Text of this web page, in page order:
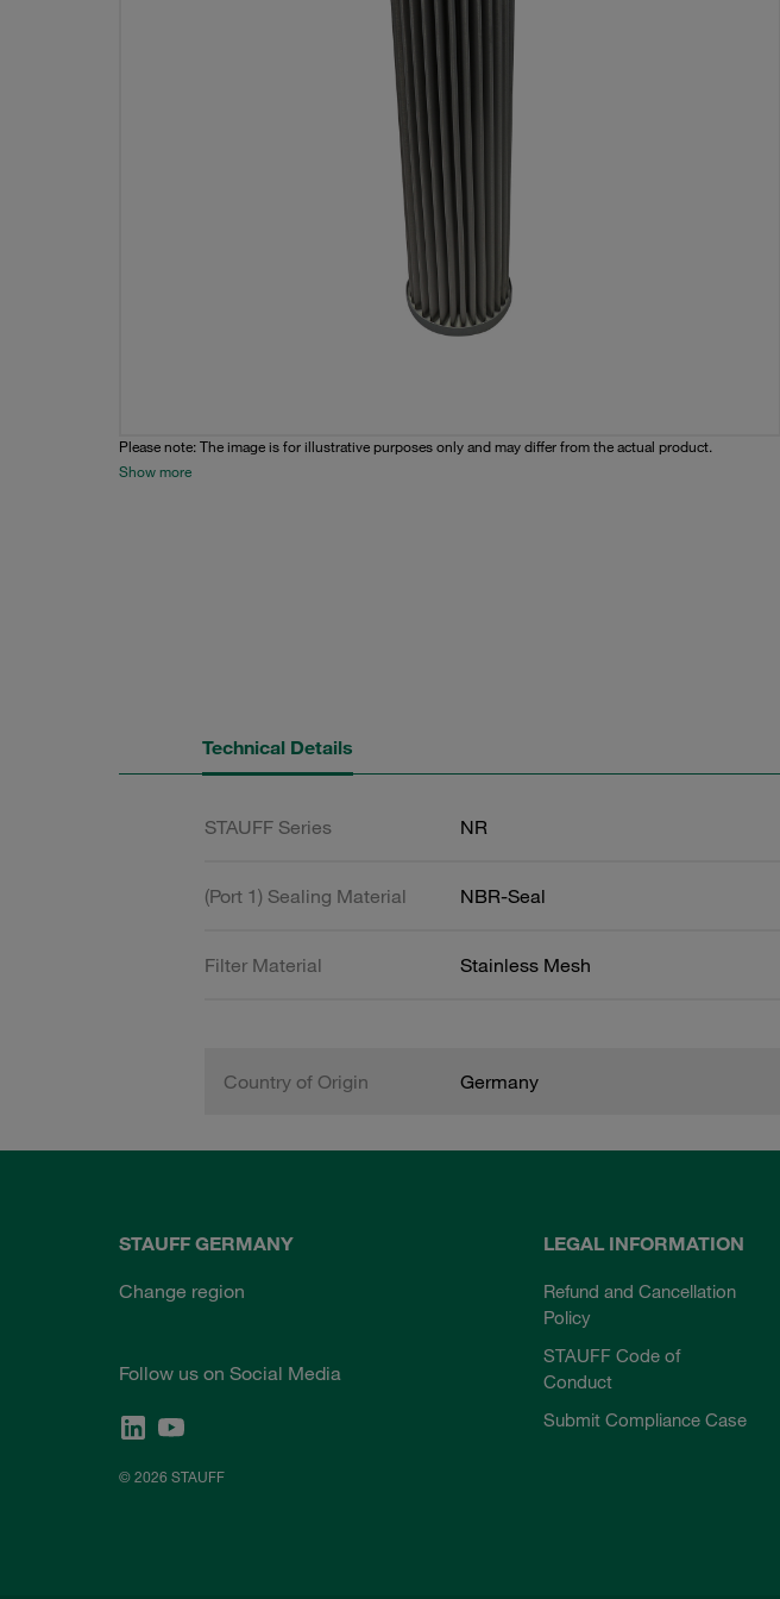
Please note: The image is for illustrative purposes only and may differ from the actual product.
Show more
Technical Details
STAUFF Series NR
(Port 1) Sealing Material NBR-Seal
Filter Material Stainless Mesh
Country of Origin Germany
STAUFF GERMANY
Change region
Follow us on Social Media
© 2026 STAUFF
LEGAL INFORMATION
Refund and Cancellation
Policy
STAUFF Code of
Conduct
Submit Compliance Case